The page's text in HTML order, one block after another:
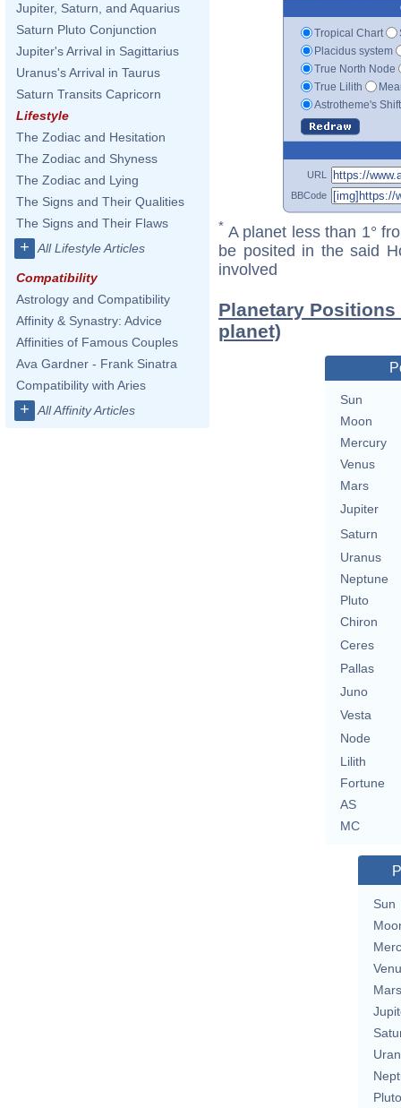
Jupiter, Saturn, and Aquarius
Saturn Pluto Conjunction
Jupiter's Arrival in Sagittarius
Uranus's Arrival in Taurus
Saturn Transits Capricorn
Lifestyle
The Zodiac and Hesitation
The Zodiac and Shyness
The Zodiac and Lying
The Signs and Their Qualities
The Signs and Their Flaws
+ All Lifestyle Articles
Compatibility
Astrology and Compatibility
Affinity & Synastry: Advice
Affinities of Famous Couples
Ava Gardner - Frank Sinatra
Compatibility with Aries
+ All Affinity Articles
Tropical Chart
Placidus system
True North Node
True Lilith
Astrotheme's
URL
BBCode
* A planet less than 1°
be posited in the said
involved
Planetary
planet)
Sun
Moon
Mercury
Venus
Mars
Jupiter
Saturn
Uranus
Neptune
Pluto
Chiron
Ceres
Pallas
Juno
Vesta
Node
Lilith
Fortune
AS
MC
Sun
Mars
Pluto